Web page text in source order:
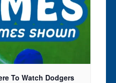
To Watch Dodgers